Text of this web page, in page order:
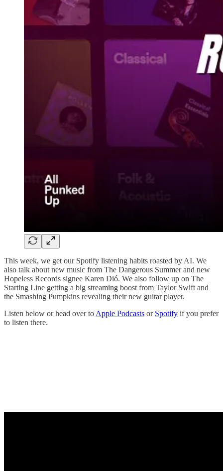
This week, we get our Spotify listening habits roasted by AI. We
also talk about new music from The Dangerous Summer and new
Hopeless Records signee Karen Dió. We also follow up on The
Starting Line getting a big streaming boost from Taylor Swift and
the Smashing Pumpkins revealing their new guitar player.
Listen below or head over to Apple Podcasts or Spotify if you prefer
to listen there.